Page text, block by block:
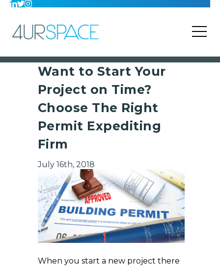
Want to Start Your
Project on Time?
Choose The Right
Permit Expediting
Firm
July 16th, 2018
When you start a new project there